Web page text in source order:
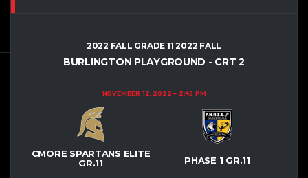
2022 FALL GRADE 11 2022 FALL
BURLINGTON PLAYGROUND - CRT 2
NOVEMBER 12, 2022 2:45 PM
CMORE SPARTANS ELITE
GR.11
PHASE 1 GR.11